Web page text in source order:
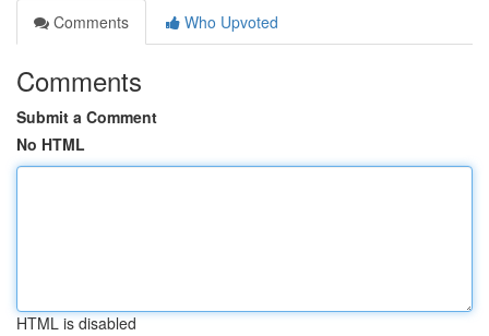
Comments
Who Upvoted
Comments
Submit a Comment
No HTML
HTML is disabled